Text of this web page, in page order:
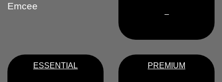
Emcee
–
ESSENTIAL PREMIUM